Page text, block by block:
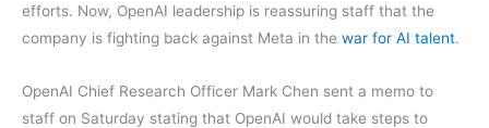
efforts. Now, OpenAI leadership is reassuring staff that the
company is fighting back against Meta in the war for AI talent.
OpenAI Chief Research Officer Mark Chen sent a memo to
staff on Saturday stating that OpenAI would take steps to